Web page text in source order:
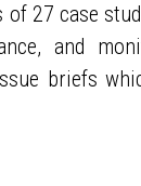
of 27 case
and
briefs